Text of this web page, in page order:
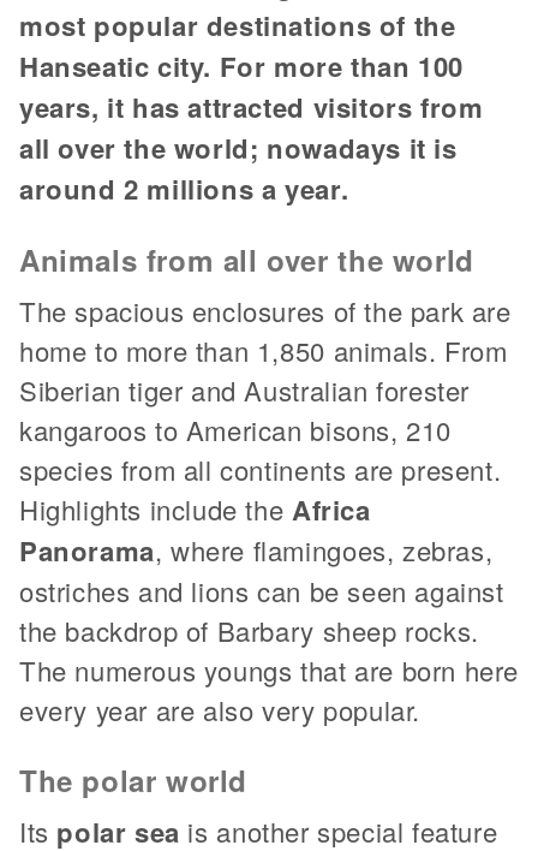
most popular destinations of the
Hanseatic city. For more than 100
years, it has attracted visitors from
all over the world; nowadays it is
around 2 millions a year.
Animals from all over the world
The spacious enclosures of the park are
home to more than 1,850 animals. From
Siberian tiger and Australian forester
kangaroos to American bisons, 210
species from all continents are present.
Highlights include the Africa
Panorama, where flamingoes, zebras,
ostriches and lions can be seen against
the backdrop of Barbary sheep rocks.
The numerous youngs that are born here
every year are also very popular.
The polar world
Its polar sea is another special feature